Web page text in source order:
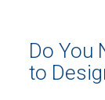
Do You
to